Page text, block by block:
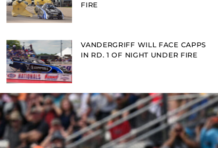
FIRE
VANDERGRIFF WILL FACE CAPPS
IN RD. 1 OF NIGHT UNDER FIRE